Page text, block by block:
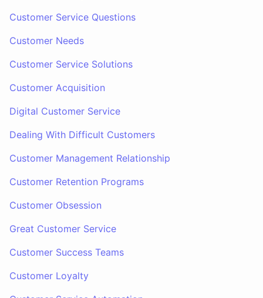
Customer Service Questions
Customer Needs
Customer Service Solutions
Customer Acquisition
Digital Customer Service
Dealing With Difficult Customers
Customer Management Relationship
Customer Retention Programs
Customer Obsession
Great Customer Service
Customer Success Teams
Customer Loyalty